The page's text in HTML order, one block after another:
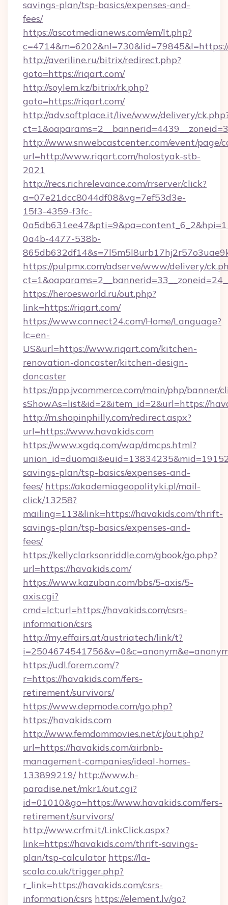
savings-plan/tsp-basics/expenses-and-
fees/
https://ascotmedianews.com/em/lt.php?
http://averiline.ru/bitrix/redirect.php?
goto=https://riqart.com/
http://soylem.kz/bitrix/rk.php?
goto=https://riqart.com/
http://adv.softplace.it/live/www/delivery/
http://www.snwebcastcenter.com/event/page/
url=http://www.riqart.com/holostyak-stb-
2021
http://recs.richrelevance.com/rrserver/click?
a=07e21dcc8044df08&vg=7ef53d3e-
15f3-4359-f3fc-
0a4b-4477-538b-
https://pulpmx.com/adserve/www/delivery/
https://heroesworld.ru/out.php?
link=https://riqart.com/
https://www.connect24.com/Home/Language?
lc=en-
US&url=https://www.riqart.com/kitchen-
renovation-doncaster/kitchen-design-
doncaster
https://app.jvcommerce.com/main/php/banner/
sShowAs=list&id=2&item_id=2&url=https://
http://m.shopinphilly.com/redirect.aspx?
url=https://www.havakids.com
https://www.xgdq.com/wap/dmcps.html?
savings-plan/tsp-basics/expenses-and-
fees/ https://akademiageopolityki.pl/mail-
click/13258?
mailing=113&link=https://havakids.com/thrift-
savings-plan/tsp-basics/expenses-and-
fees/
https://kellyclarksonriddle.com/gbook/go.php?
url=https://havakids.com/
https://www.kazuban.com/bbs/5-axis/5-
axis.cgi?
cmd=lct;url=https://havakids.com/csrs-
information/csrs
http://my.effairs.at/austriatech/link/t?
https://udl.forem.com/?
r=https://havakids.com/fers-
retirement/survivors/
https://www.depmode.com/go.php?
https://havakids.com
http://www.femdommovies.net/cj/out.php?
url=https://havakids.com/airbnb-
management-companies/ideal-homes-
133899219/ http://www.h-
paradise.net/mkr1/out.cgi?
id=01010&go=https://www.havakids.com/fers-
retirement/survivors/
http://www.crfm.it/LinkClick.aspx?
link=https://havakids.com/thrift-savings-
plan/tsp-calculator https://la-
scala.co.uk/trigger.php?
r_link=https://havakids.com/csrs-
information/csrs https://element.lv/go?